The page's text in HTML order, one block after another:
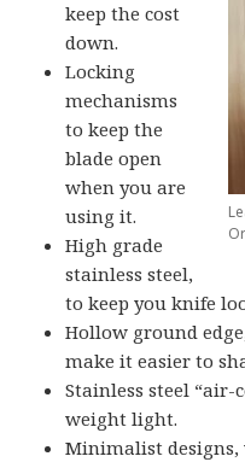
keep the cost
down.
Locking
mechanisms
to keep the
blade open
when you are
using it.
High grade
stainless steel,
to keep you knife
Hollow ground
make it easier to
Stainless steel “air-
weight light.
Minimalist